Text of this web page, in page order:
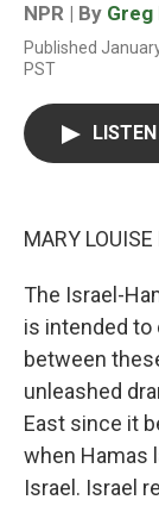
NPR | By Greg
Published
PST
LISTEN
MARY LOUISE
The Israel-
is intended
between
unleashed
East since it
when Hamas
Israel. Israel